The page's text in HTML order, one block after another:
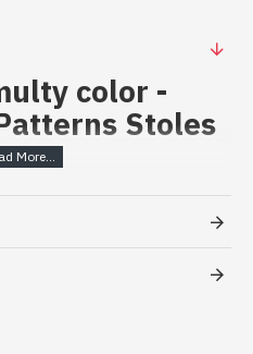
color -
Stoles
color - Indian